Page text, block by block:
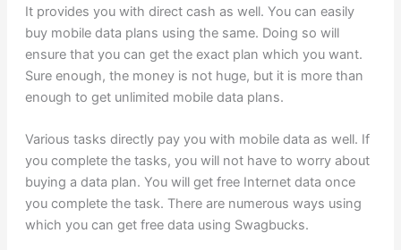
It provides you with direct cash as well. You can easily
buy mobile data plans using the same. Doing so will
ensure that you can get the exact plan which you want.
Sure enough, the money is not huge, but it is more than
enough to get unlimited mobile data plans.
Various tasks directly pay you with mobile data as well. If
you complete the tasks, you will not have to worry about
buying a data plan. You will get free Internet data once
you complete the task. There are numerous ways using
which you can get free data using Swagbucks.